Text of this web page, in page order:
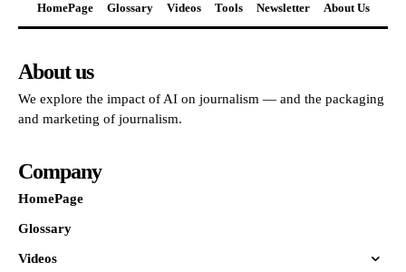
HomePage Glossary Videos Tools Newsletter About Us
About us
We explore the impact of AI on journalism — and the packaging
and marketing of journalism.
Company
HomePage
Glossary
Videos